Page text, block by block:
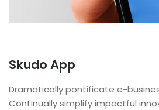
Skudo App
Dramatically pontificate e-
Continually simplify impactful